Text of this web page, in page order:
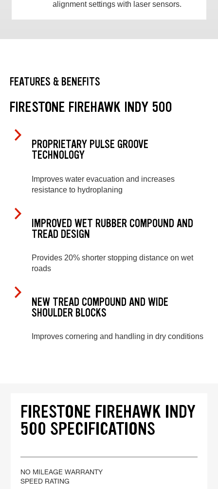
alignment settings with laser sensors.
FEATURES & BENEFITS
FIRESTONE FIREHAWK INDY 500
PROPRIETARY PULSE GROOVE
TECHNOLOGY
Improves water evacuation and increases
resistance to hydroplaning
IMPROVED WET RUBBER COMPOUND AND
TREAD DESIGN
Provides 20% shorter stopping distance on wet
roads
NEW TREAD COMPOUND AND WIDE
SHOULDER BLOCKS
Improves cornering and handling in dry conditions
FIRESTONE FIREHAWK INDY
500 SPECIFICATIONS
NO MILEAGE WARRANTY
SPEED RATING